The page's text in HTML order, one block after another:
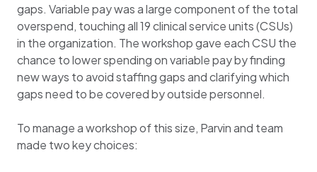
gaps. Variable pay was a large component of the total
overspend, touching all 19 clinical service units (CSUs)
in the organization. The workshop gave each CSU the
chance to lower spending on variable pay by finding
new ways to avoid staffing gaps and clarifying which
gaps need to be covered by outside personnel.
To manage a workshop of this size, Parvin and team
made two key choices: